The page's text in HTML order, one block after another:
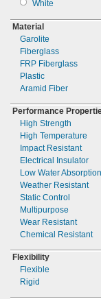
White
Material
Garolite
Fiberglass
FRP Fiberglass
Plastic
Aramid Fiber
Performance
High Strength
High Temperature
Impact Resistant
Electrical Insulator
Low Water Absorption
Weather Resistant
Static Control
Multipurpose
Wear Resistant
Chemical Resistant
Flexibility
Flexible
Rigid